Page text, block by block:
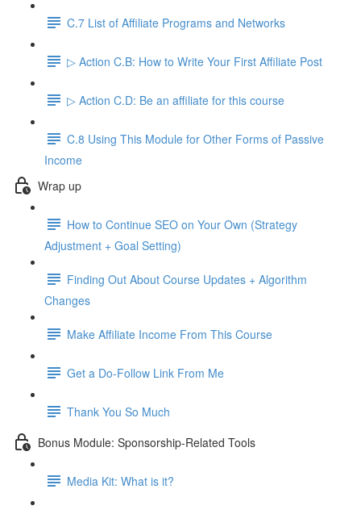
C.7 List of Affiliate Programs and Networks
▷ Action C.B: How to Write Your First Affiliate Post
▷ Action C.D: Be an affiliate for this course
C.8 Using This Module for Other Forms of Passive
Income
Wrap up
How to Continue SEO on Your Own (Strategy
Adjustment + Goal Setting)
Finding Out About Course Updates + Algorithm
Changes
Make Affiliate Income From This Course
Get a Do-Follow Link From Me
Thank You So Much
Bonus Module: Sponsorship-Related Tools
Media Kit: What is it?